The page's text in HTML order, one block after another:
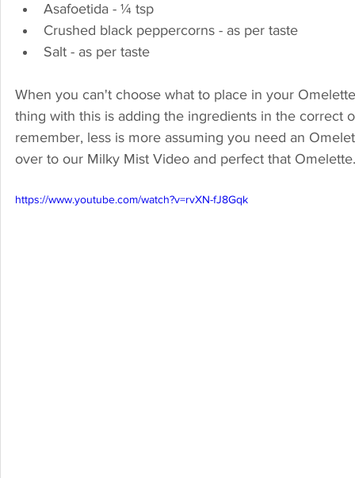
Asafoetida - ¼ tsp
Crushed black peppercorns - as per taste
Salt - as per taste
When you can't choose what to place in your
thing with this is adding the ingredients in the
remember, less is more assuming you need an
over to our Milky Mist Video and perfect that
https://www.youtube.com/watch?v=rvXN-fJ8Gqk